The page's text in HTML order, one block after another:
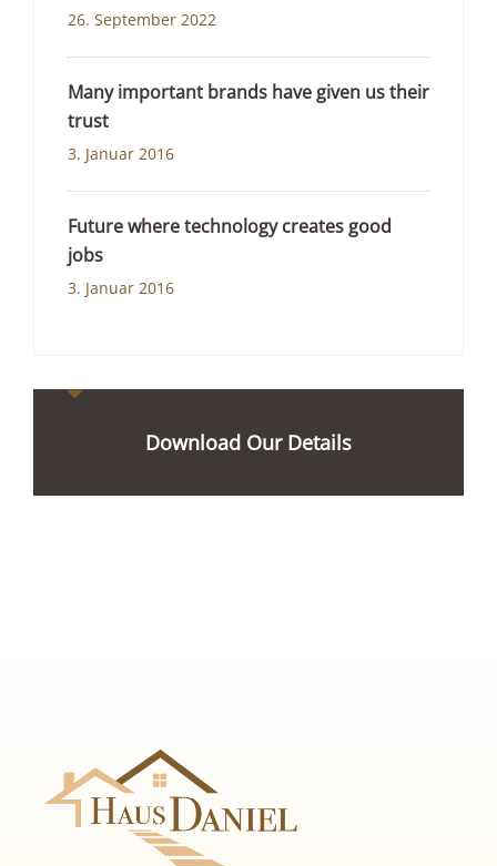
26. September 2022
Many important brands have given us their
trust
3. Januar 2016
Future where technology creates good
jobs
3. Januar 2016
Download Our Details